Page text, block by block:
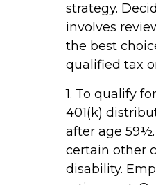
strategy.
involves
the best
qualified tax
1. To qualify
401(k)
after age
certain other
disability.